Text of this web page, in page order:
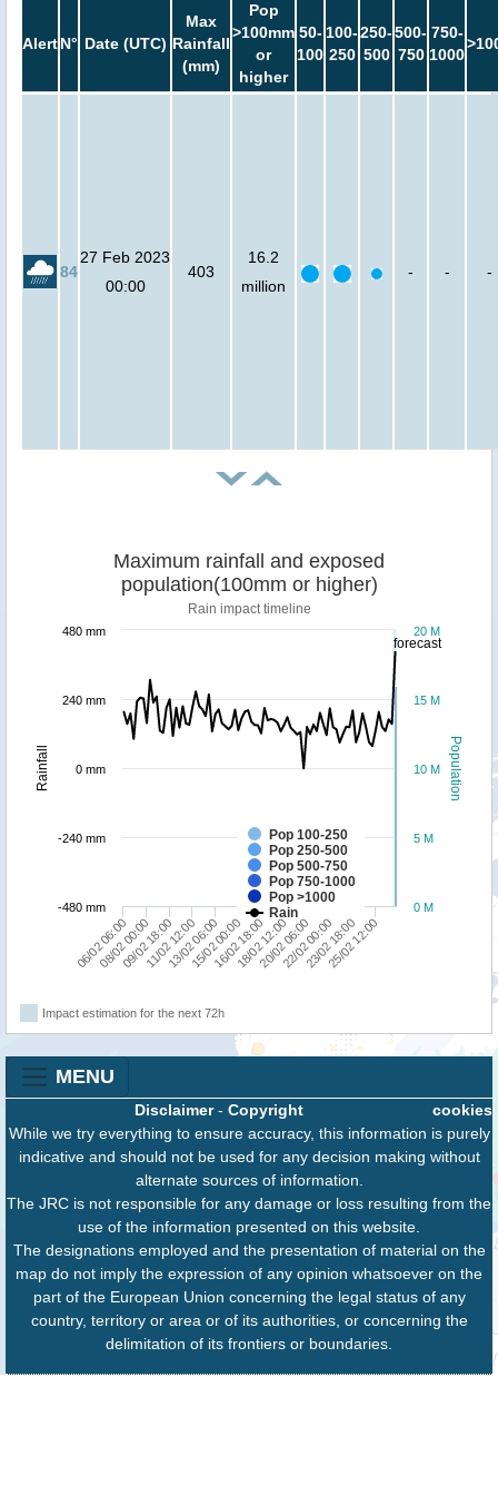
AlertN° Date (UTC)
Max
Rainfall
(mm)
Pop
>100mm
or
higher
50-
100
100-
250
250-
500
500-
750
750-
1000
84
27 Feb 2023
00:00
403
16.2
million
- - -
forecast
Population
Rainfall
Maximum rainfall and exposed
population(100mm or higher)
Rain impact timeline
Pop 100-250
Pop 250-500
Pop 500-750
Pop 750-1000
Pop >1000
Rain
06/02 06:00 20/02 06:00
08/02 00:00
09/02 18:00
11/02 12:00
13/02 06:00
15/02 00:00
16/02 18:00
18/02 12:0022/02 00:00
23/02 18:00
25/02 12:00
0 M
5 M
10 M
15 M
20 M
-480 mm
-240 mm
0 mm
240 mm
480 mm
Impact estimation for the next 72h
MENU
cookies
Disclaimer- Copyright
While we try everything to ensure accuracy, this information is purely
indicative and should not be used for any decision making without
alternate sources of information.
The JRC is not responsible for any damage or loss resulting from the
use of the information presented on this website.
The designations employed and the presentation of material on the
map do not imply the expression of any opinion whatsoever on the
part of the European Union concerning the legal status of any
country, territory or area or of its authorities, or concerning the
delimitation of its frontiers or boundaries.